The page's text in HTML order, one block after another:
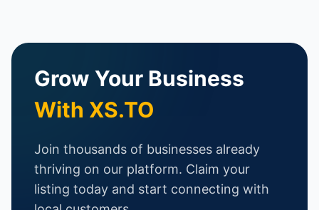
Grow Your Business
With XS.TO
Join thousands of businesses already
thriving on our platform. Claim your
listing today and start connecting with